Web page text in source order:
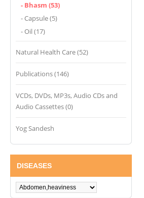
- Bhasm (53)
- Capsule (5)
- Oil (17)
Natural Health Care (52)
Publications (146)
VCDs, DVDs, MP3s, Audio CDs and
Audio Cassettes (0)
Yog Sandesh
DISEASES